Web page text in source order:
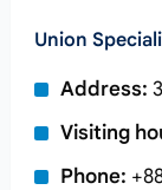
Union
Address:
Visiting
Phone: